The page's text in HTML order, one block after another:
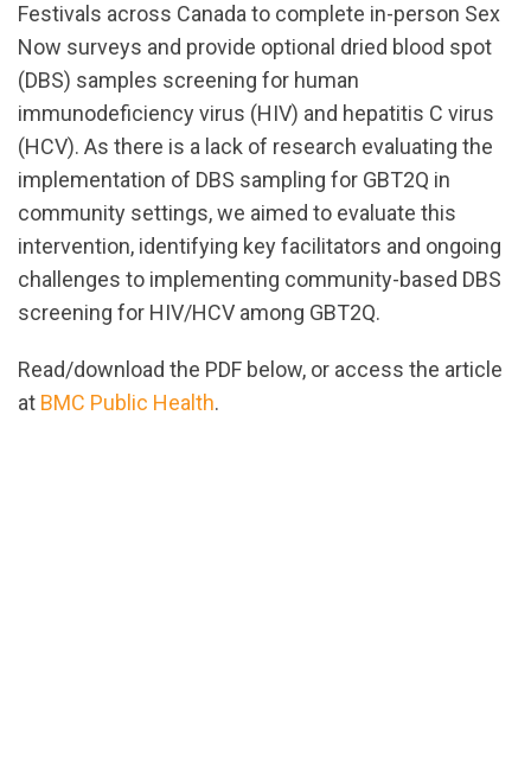
Festivals across Canada to complete in-person Sex
Now surveys and provide optional dried blood spot
(DBS) samples screening for human
immunodeficiency virus (HIV) and hepatitis C virus
(HCV). As there is a lack of research evaluating the
implementation of DBS sampling for GBT2Q in
community settings, we aimed to evaluate this
intervention, identifying key facilitators and ongoing
challenges to implementing community-based DBS
screening for HIV/HCV among GBT2Q.
Read/download the PDF below, or access the article
at BMC Public Health.